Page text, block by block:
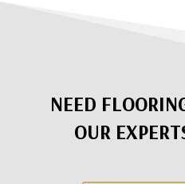
NEED
OUR